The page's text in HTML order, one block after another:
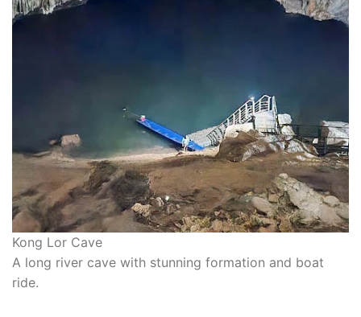
Kong Lor Cave
A long river cave with stunning formation and boat
ride.